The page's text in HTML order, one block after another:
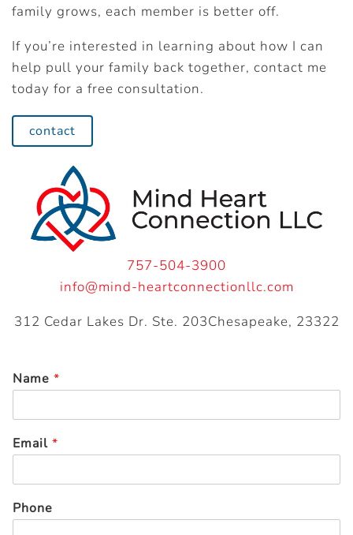
family grows, each member is better off.
If you’re interested in learning about how I can
help pull your family back together, contact me
today for a free consultation.
contact
757-504-3900
info@mind-heartconnectionllc.com
312 Cedar Lakes Dr. Ste. 203Chesapeake, 23322
Name *
Email *
Phone